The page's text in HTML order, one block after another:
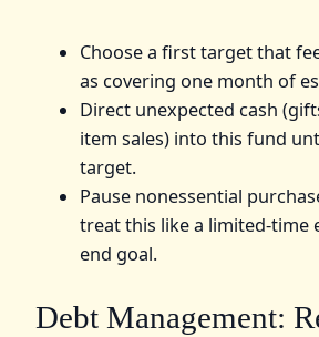
Choose a first target that
as covering one month of
Direct unexpected cash
item sales) into this fund
target.
Pause nonessential
treat this like a limited‑time
end goal.
Debt Management: